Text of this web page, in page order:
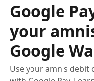
Google
your
Google
Use your amnis debit